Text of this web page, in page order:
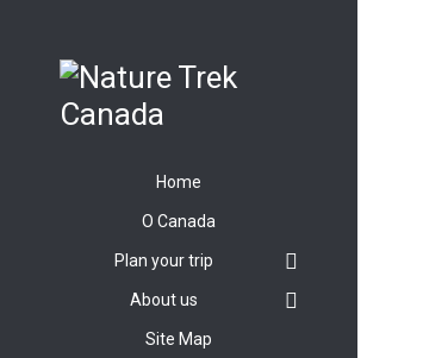
Home
O Canada
Plan your trip
About us
Site Map